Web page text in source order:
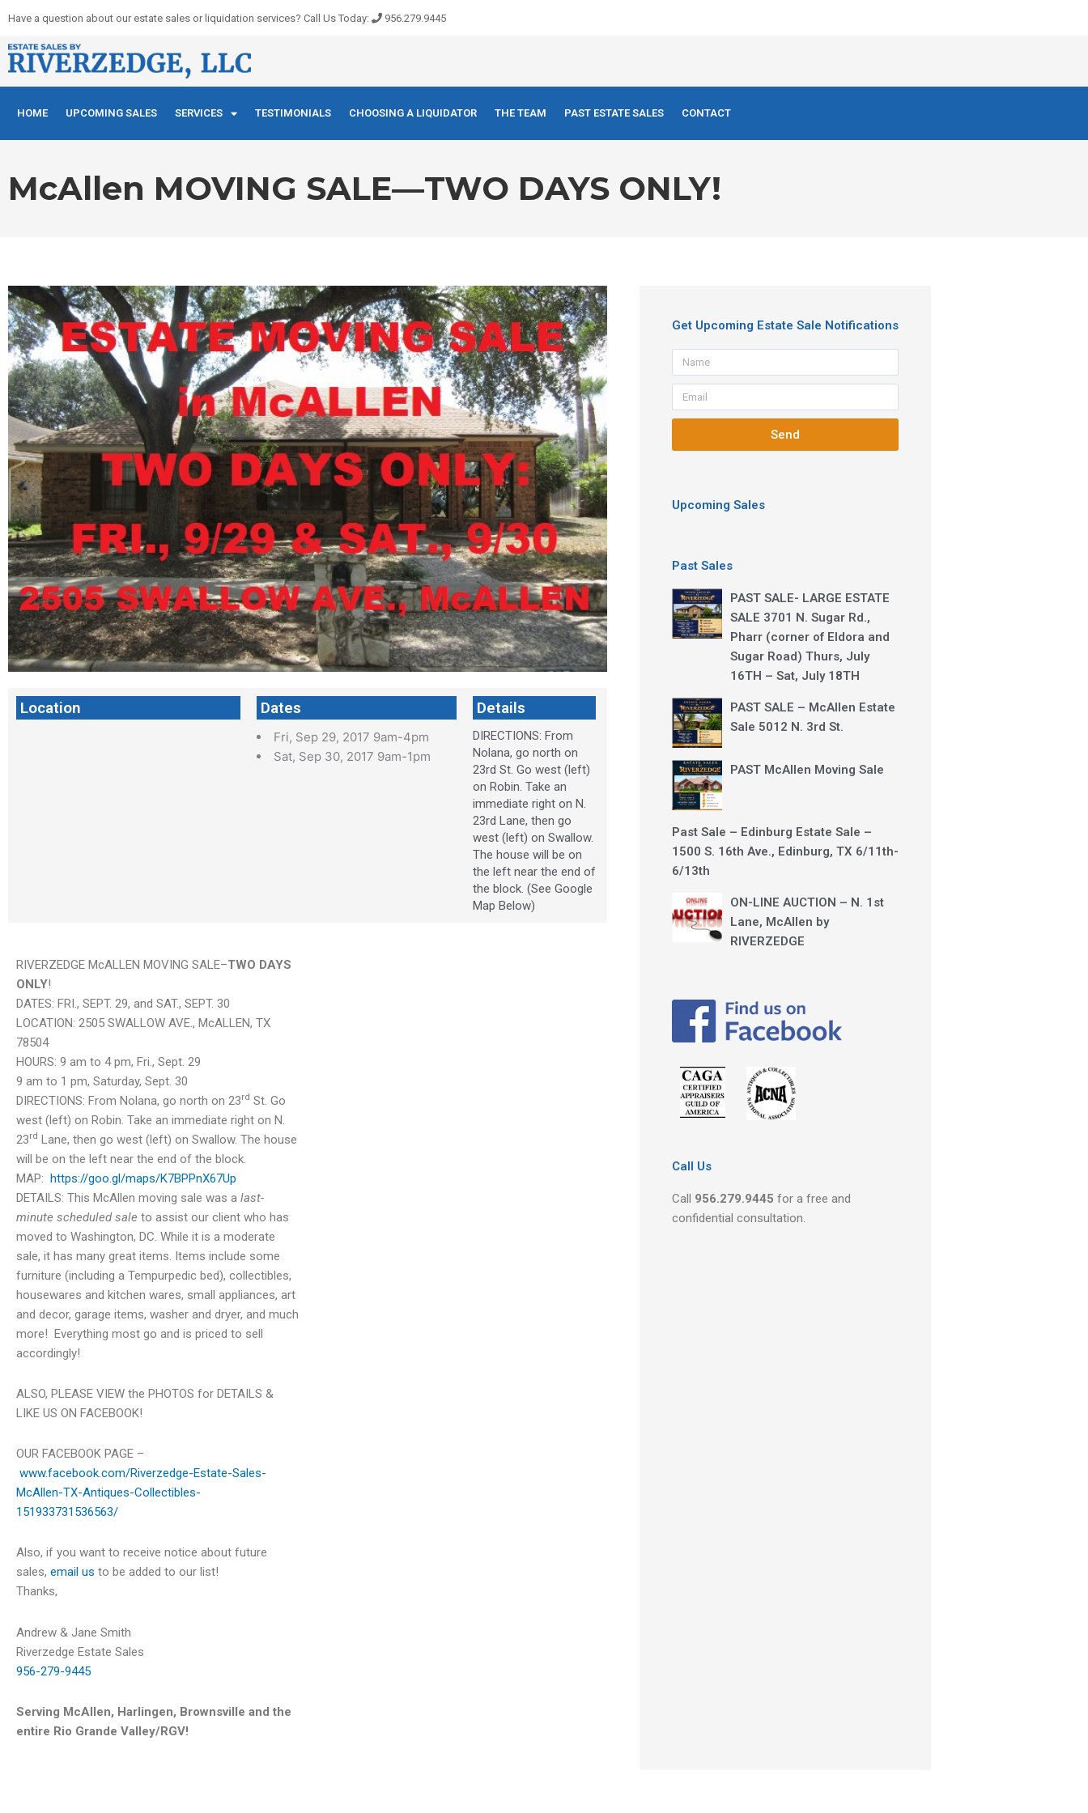
content
Have a question about our estate sales or liquidation services? Call Us Today: 956.279.9445
HOME UPCOMING SALES SERVICES TESTIMONIALS CHOOSING A LIQUIDATOR THE TEAM PAST ESTATE SALES CONTACT
McAllen MOVING SALE—TWO DAYS ONLY!
Location Dates
Fri, Sep 29, 2017 9am-4pm
Sat, Sep 30, 2017 9am-1pm
Details
DIRECTIONS: From
Nolana, go north on
23rd St. Go west (left)
on Robin. Take an
immediate right on N.
23rd Lane, then go
west (left) on Swallow.
The house will be on
the left near the end of
the block. (See Google
Map Below)
RIVERZEDGE McALLEN MOVING SALE–TWO DAYS
ONLY!
DATES: FRI., SEPT. 29, and SAT., SEPT. 30
LOCATION: 2505 SWALLOW AVE., McALLEN, TX
78504
HOURS: 9 am to 4 pm, Fri., Sept. 29
9 am to 1 pm, Saturday, Sept. 30
DIRECTIONS: From Nolana, go north on 23rd St. Go
west (left) on Robin. Take an immediate right on N.
23rd Lane, then go west (left) on Swallow. The house
will be on the left near the end of the block.
MAP: https://goo.gl/maps/K7BPPnX67Up
DETAILS: This McAllen moving sale was a last-
minute scheduled sale to assist our client who has
moved to Washington, DC. While it is a moderate
sale, it has many great items. Items include some
furniture (including a Tempurpedic bed), collectibles,
housewares and kitchen wares, small appliances, art
and decor, garage items, washer and dryer, and much
more! Everything most go and is priced to sell
accordingly!
ALSO, PLEASE VIEW the PHOTOS for DETAILS &
LIKE US ON FACEBOOK!
OUR FACEBOOK PAGE –
www.facebook.com/Riverzedge-Estate-Sales-
McAllen-TX-Antiques-Collectibles-
151933731536563/
Also, if you want to receive notice about future
sales, email us to be added to our list!
Thanks,
Andrew & Jane Smith
Riverzedge Estate Sales
956-279-9445
Serving McAllen, Harlingen, Brownsville and the
entire Rio Grande Valley/RGV!
Get Upcoming Estate Sale Notifications
Name
Email
Send
Upcoming Sales
Past Sales
PAST SALE- LARGE ESTATE
SALE 3701 N. Sugar Rd.,
Pharr (corner of Eldora and
Sugar Road) Thurs, July
16TH – Sat, July 18TH
PAST SALE – McAllen Estate
Sale 5012 N. 3rd St.
PAST McAllen Moving Sale
Past Sale – Edinburg Estate Sale –
1500 S. 16th Ave., Edinburg, TX 6/11th-
6/13th
ON-LINE AUCTION – N. 1st
Lane, McAllen by
RIVERZEDGE
Call Us
Call 956.279.9445 for a free and
confidential consultation.